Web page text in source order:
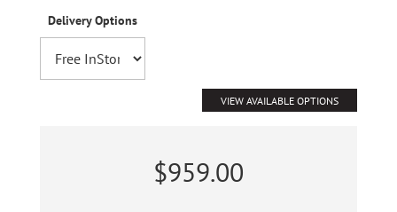
Delivery Options
VIEW AVAILABLE OPTIONS
$959.00